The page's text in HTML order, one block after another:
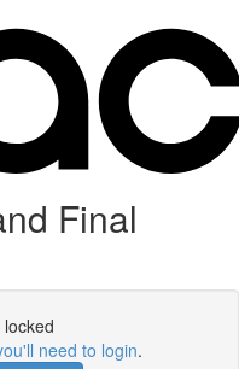
Final
need to login.